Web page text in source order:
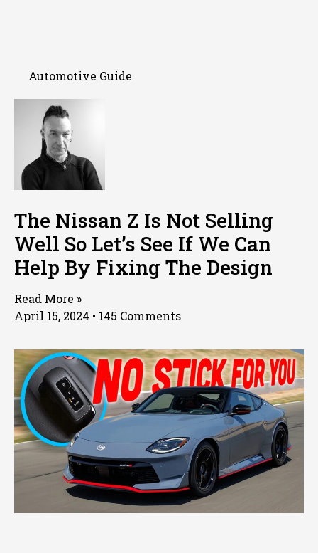
Automotive Guide
The Nissan Z Is Not Selling
Well So Let’s See If We Can
Help By Fixing The Design
Read More »
April 15, 2024
145 Comments